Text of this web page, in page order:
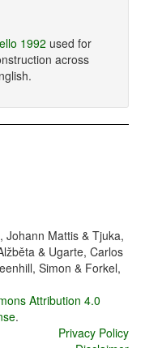
1992 used for
across
Johann Mattis & Tjuka,
& Ugarte, Carlos
Simon & Forkel,
Attribution 4.0
.
Privacy Policy